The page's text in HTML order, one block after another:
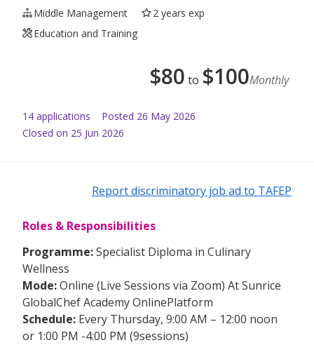
Middle Management
2 years exp
Education and Training
$80 to $100Monthly
14 applications Posted 26 May 2026
Closed on 25 Jun 2026
Report discriminatory job ad to TAFEP
Roles & Responsibilities
Programme:Specialist Diploma in Culinary
Wellness
Mode:Online (Live Sessions via Zoom) At Sunrice
GlobalChef Academy OnlinePlatform
Schedule: Every Thursday, 9:00 AM – 12:00 noon
or 1:00 PM -4:00 PM (9sessions)